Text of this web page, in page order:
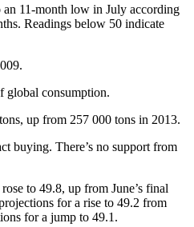
an 11-month low in July according
Readings below 50 indicate
global consumption.
up from 257 000 tons in 2013.
buying. There’s no support from
to 49.8, up from June’s final
for a rise to 49.2 from
for a jump to 49.1.